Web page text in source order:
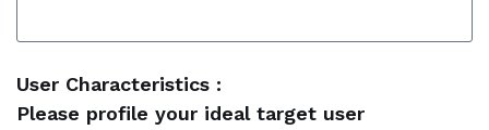
User Characteristics :
Please profile your ideal target user